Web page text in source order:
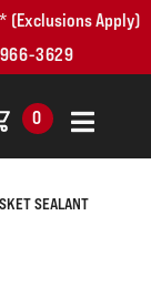
(Exclusions Apply)
3629
0
SEALANT